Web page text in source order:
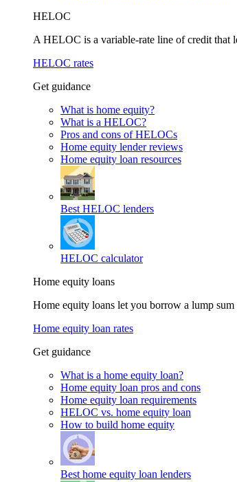
HELOC
A HELOC is a variable-rate line of credit that
HELOC rates
Get guidance
What is home equity?
What is a HELOC?
Pros and cons of HELOCs
Home equity lender reviews
Home equity loan resources
Best HELOC lenders
HELOC calculator
Home equity loans
Home equity loans let you borrow a lump
Home equity loan rates
Get guidance
What is a home equity loan?
Home equity loan pros and cons
Home equity loan requirements
HELOC vs. home equity loan
How to build home equity
Best home equity loan lenders